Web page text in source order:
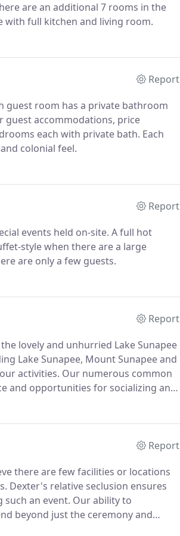
are an additional 7 rooms in the
with full kitchen and living room.
Report
guest room has a private bathroom
guest accommodations, price
each with private bath. Each
colonial feel.
Report
events held on-site. A full hot
style when there are a large
are only a few guests.
Report
lovely and unhurried Lake Sunapee
Lake Sunapee, Mount Sunapee and
activities. Our numerous common
and opportunities for socializing and
Report
there are few facilities or locations
Dexter's relative seclusion ensures
an event. Our ability to
beyond just the ceremony and
hilltop location, which features